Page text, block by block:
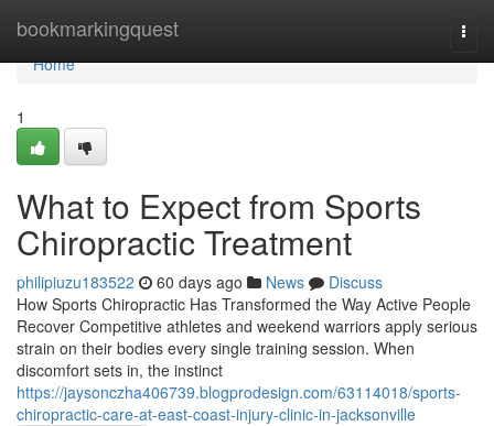
bookmarkingquest
Home
Home
1
What to Expect from Sports
Chiropractic Treatment
philipiuzu183522 60 days ago News
Discuss
How Sports Chiropractic Has Transformed the Way Active People
Recover Competitive athletes and weekend warriors apply serious
strain on their bodies every single training session. When
discomfort sets in, the instinct
https://jaysonczha406739.blogprodesign.com/63114018/sports-
chiropractic-care-at-east-coast-injury-clinic-in-jacksonville